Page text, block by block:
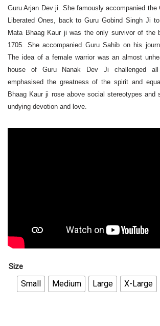
Guru Arjan Dev ji. She famously accompanied the
Liberated Ones, back to Guru Gobind Singh Ji
Mata Bhaag Kaur ji was the only survivor of the
1705. She accompanied Guru Sahib on his
The idea of a female warrior was an almost
house of Guru Nanak Dev Ji challenged
emphasised the greatness of the spirit and
Bhaag Kaur ji rose above social stereotypes and
undying devotion and love.
Size
Small Medium Large X-Large